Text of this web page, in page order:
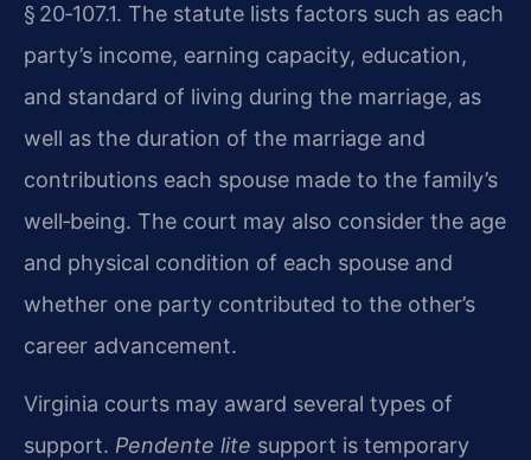
§ 20‑107.1. The statute lists factors such as each
party’s income, earning capacity, education,
and standard of living during the marriage, as
well as the duration of the marriage and
contributions each spouse made to the family’s
well‑being. The court may also consider the age
and physical condition of each spouse and
whether one party contributed to the other’s
career advancement.
Virginia courts may award several types of
support. Pendente lite support is temporary